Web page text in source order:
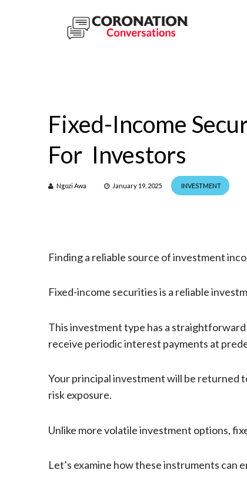
Fixed-Income
For Investors
Ngozi Awa January 19, 2025 INVESTMENT
Finding a reliable source of investment
Fixed-income securities is a reliable
This investment type has a
receive periodic interest payments at
Your principal investment will be returned
risk exposure.
Unlike more volatile investment options,
Let’s examine how these instruments can